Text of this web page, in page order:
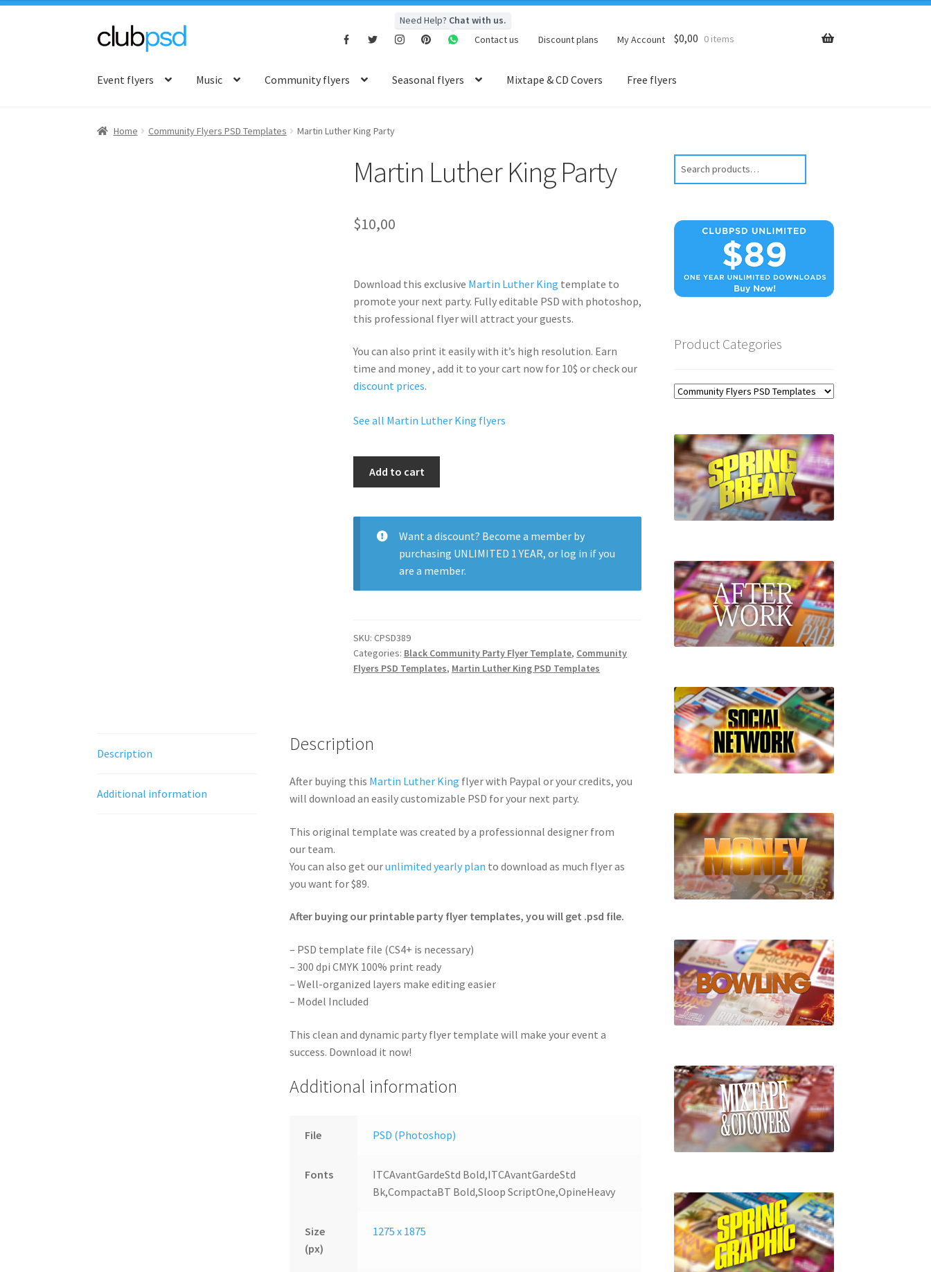
Skip
navigation
Skip
content
Need Help? Chat with us.
Contact us
Discount plans My Account $0,00 0 items
Event flyers Music Community flyers Seasonal flyers Mixtape & CD Covers Free flyers
Home Community Flyers PSD Templates Martin Luther King Party
Martin Luther King Party
$10,00
Download this exclusive Martin Luther King template to
promote your next party. Fullyeditable PSD with photoshop,
this professional flyer willattract your guests.
You can also print it easily with it’s high resolution. Earn
time and money , add it to your cart now for 10$ or check our
discount prices.
See all Martin Luther King flyers
Party
quantity
Add to cart
Want a discount? Become a member by
purchasing UNLIMITED 1 YEAR, or log in if you
are a member.
SKU:CPSD389
Categories: Black Community Party Flyer Template, Community
Flyers PSD Templates, Martin Luther King PSD Templates
Description
Additional information
Description
After buying this Martin Luther King flyer with Paypal or your credits, you
will download an easily customizable PSD for your next party.
This original template was created by a professionnal designer from
our team.
You can also get ourunlimited yearly plan to download as much flyer as
you want for $89.
After buying our printable party flyer templates, you will get .psd file.
– PSD template file (CS4+ is necessary)
– 300 dpi CMYK 100% print ready
– Well-organized layers make editing easier
– Model Included
This clean and dynamic party flyer template will make your event a
success. Download it now!
Additional information
File PSD (Photoshop)
Fonts
ITCAvantGardeStd Bold,ITCAvantGardeStd
Bk,CompactaBT Bold,Sloop ScriptOne,OpineHeavy
Size
(px)
1275 x 1875
Product Categories